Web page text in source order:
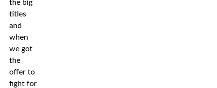
the big
titles
and
when
we got
the
offer to
fight for